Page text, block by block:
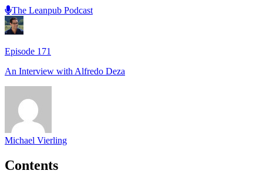
The Leanpub Podcast
Episode 171
An Interview withAlfredo Deza
Michael Vierling
Contents